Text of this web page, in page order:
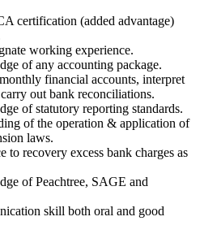
certification (added advantage)
working experience.
of any accounting package.
financial accounts, interpret
out bank reconciliations.
of statutory reporting standards.
of the operation & application of
laws.
to recovery excess bank charges as
of Peachtree, SAGE and
skill both oral and good